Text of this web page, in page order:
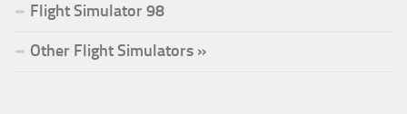
Flight Simulator 98
Other Flight Simulators »